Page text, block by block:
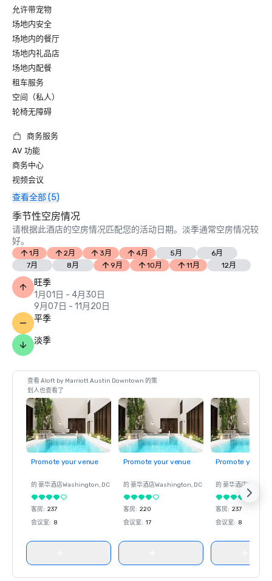
允许带宠物
场地内安全
场地内的餐厅
场地内礼品店
场地内配餐
租车服务
空间（私人）
轮椅无障碍
商务服务
AV 功能
商务中心
视频会议
查看全部 (5)
季节性空房情况
请根据此酒店的空房情况匹配您的活动日期。淡季通常空房情况较
好。
1月 2月 3月 4月 5月
6月
7月
8月 9月 10月 11月 12月
旺季
1月01日 - 4月30日
9月07日 - 11月20日
平季
淡季
查看 Aloft by Marriott Austin Downtown 的策
划人也查看了
Promote your venue
的 豪华酒店Washington, DC
客房: 237
会议室: 8
Promote your venue
的 豪华酒店Washington, DC
客房: 220
会议室: 17
Promote your
的 豪华酒店
客房: 237
会议室: 8